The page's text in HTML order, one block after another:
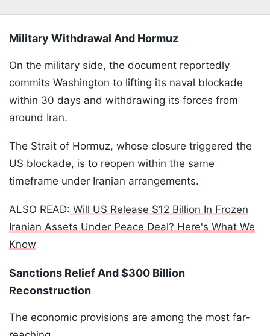
Military Withdrawal And Hormuz
On the military side, the document reportedly
commits Washington to lifting its naval blockade
within 30 days and withdrawing its forces from
around Iran.
The Strait of Hormuz, whose closure triggered the
US blockade, is to reopen within the same
timeframe under Iranian arrangements.
ALSO READ: Will US Release $12 Billion In Frozen
Iranian Assets Under Peace Deal? Here's What We
Know
Sanctions Relief And $300 Billion
Reconstruction
The economic provisions are among the most far-